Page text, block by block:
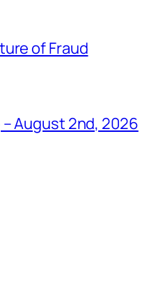
of Fraud
– August 2nd, 2026